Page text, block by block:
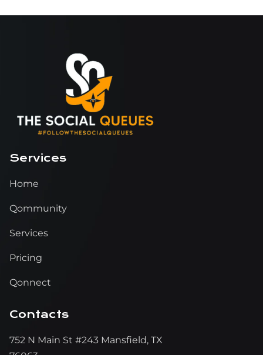
Services
Home
Qommunity
Services
Pricing
Qonnect
Contacts
752 N Main St #243 Mansfield, TX